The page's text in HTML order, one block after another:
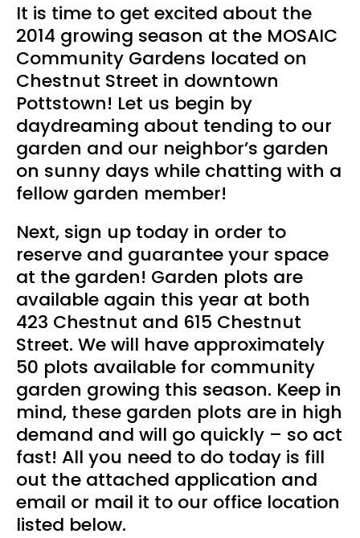
It is time to get excited about the
2014 growing season at the MOSAIC
Community Gardens located on
Chestnut Street in downtown
Pottstown! Let us begin by
daydreaming about tending to our
garden and our neighbor’s garden
on sunny days while chatting with a
fellow garden member!
Next, sign up today in order to
reserve and guarantee your space
at the garden! Garden plots are
available again this year at both
423 Chestnut and 615 Chestnut
Street. We will have approximately
50 plots available for community
garden growing this season. Keep in
mind, these garden plots are in high
demand and will go quickly – so act
fast! All you need to do today is fill
out the attached application and
email or mail it to our office location
listed below.